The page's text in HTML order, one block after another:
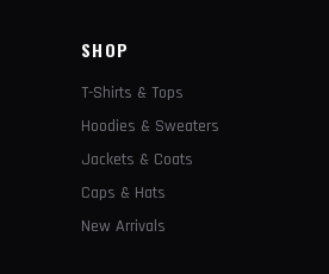
SHOP
T-Shirts & Tops
Hoodies & Sweaters
Jackets & Coats
Caps & Hats
New Arrivals